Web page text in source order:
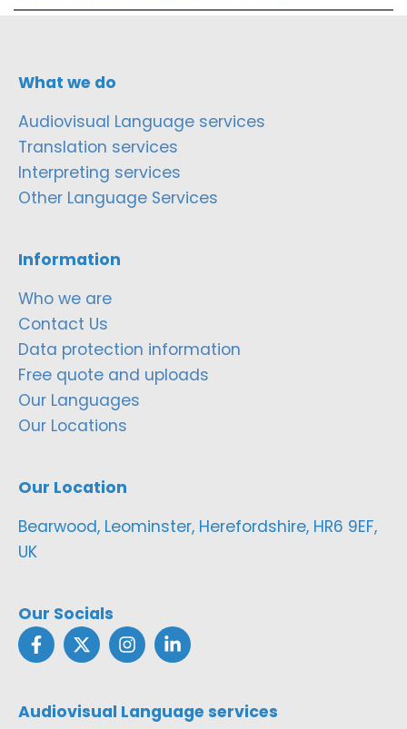
What we do
Audiovisual Language services
Translation services
Interpreting services
Other Language Services
Information
Who we are
Contact Us
Data protection information
Free quote and uploads
Our Languages
Our Locations
Our Location
Bearwood, Leominster, Herefordshire, HR6 9EF,
UK
Our Socials
Audiovisual Language services